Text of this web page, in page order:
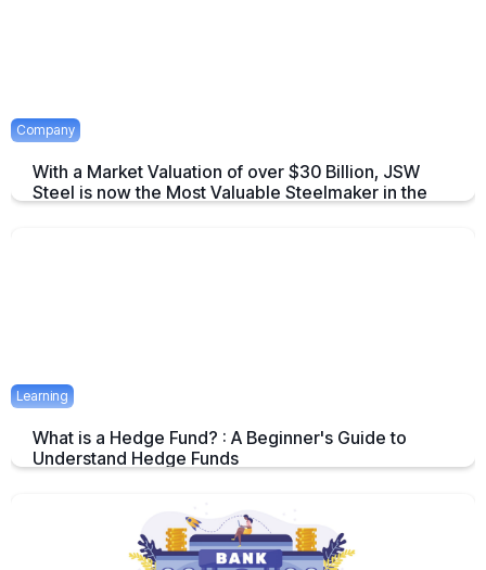
Company
With a Market Valuation of over $30 Billion, JSW
Steel is now the Most Valuable Steelmaker in the
Learning
What is a Hedge Fund? : A Beginner's Guide to
Understand Hedge Funds